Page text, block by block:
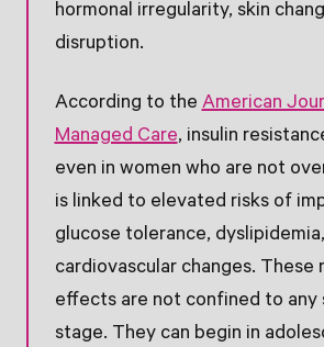
hormonal irregularity, skin
disruption.
According to theAmerican
Managed Care, insulin
even in women who are not
is linked to elevated risks of
glucose tolerance,
cardiovascular changes. These
effects are not confined to any
stage. They can begin in